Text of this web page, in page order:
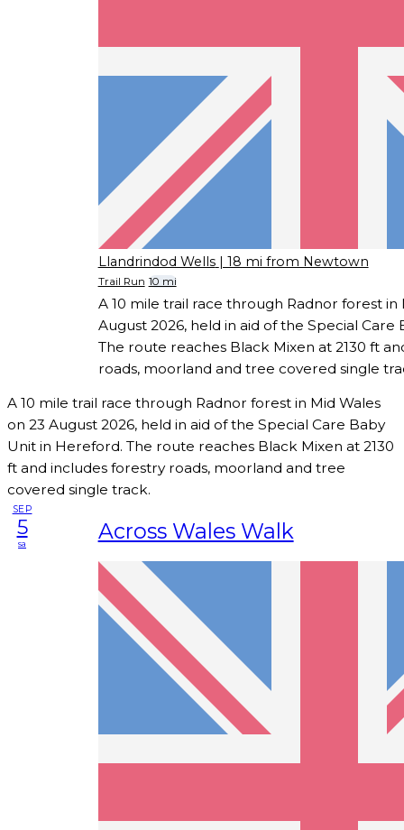
Llandrindod Wells | 18 mi from Newtown
Trail Run 10 mi
A 10 mile trail race through Radnor forest in
August 2026, held in aid of the Special
The route reaches Black Mixen at 2130 ft
roads, moorland and tree covered single
A 10 mile trail race through Radnor forest in Mid Wales
on 23 August 2026, held in aid of the Special Care Baby
Unit in Hereford. The route reaches Black Mixen at 2130
ft and includes forestry roads, moorland and tree
covered single track.
SEP
5
sa Across Wales Walk